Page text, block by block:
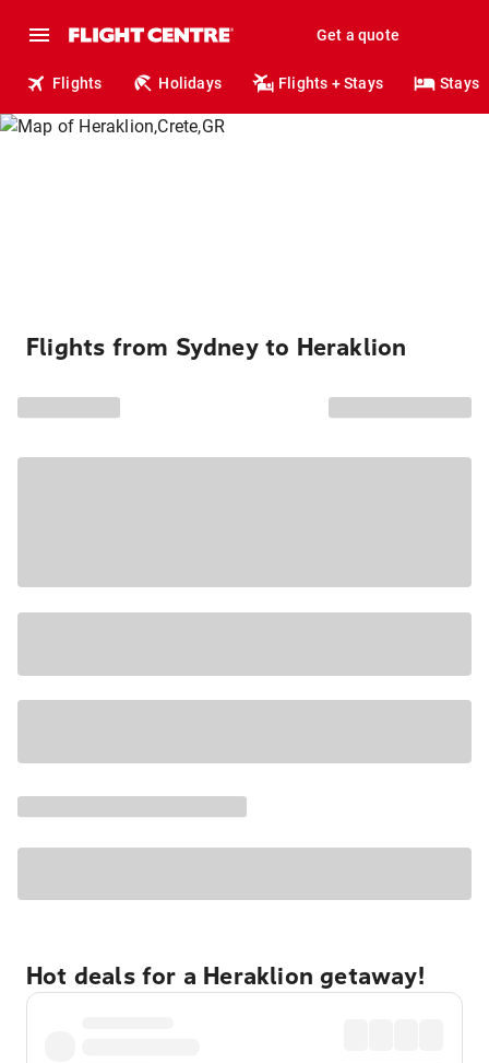
Get a quote
Flights Holidays Flights + Stays Stays
Flights from Sydney to Heraklion
Hot deals for a Heraklion getaway!